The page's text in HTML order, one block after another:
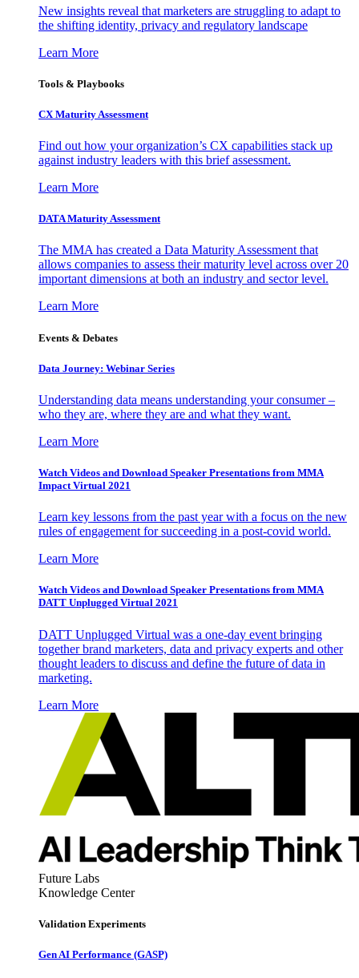
New insights reveal that marketers are struggling to adapt to
the shifting identity, privacy and regulatory landscape
Learn More
Tools & Playbooks
CX Maturity Assessment
Find out how your organization’s CX capabilities stack up
against industry leaders with this brief assessment.
Learn More
DATA Maturity Assessment
The MMA has created a Data Maturity Assessment that
allows companies to assess their maturity level across over 20
important dimensions at both an industry and sector level.
Learn More
Events & Debates
Data Journey: Webinar Series
Understanding data means understanding your consumer –
who they are, where they are and what they want.
Learn More
Watch Videos and Download Speaker Presentations from MMA
Impact Virtual 2021
Learn key lessons from the past year with a focus on the new
rules of engagement for succeeding in a post-covid world.
Learn More
Watch Videos and Download Speaker Presentations from MMA
DATT Unplugged Virtual 2021
DATT Unplugged Virtual was a one-day event bringing
together brand marketers, data and privacy experts and other
thought leaders to discuss and define the future of data in
marketing.
Learn More
Future Labs
Knowledge Center
Validation Experiments
Gen AI Performance (GASP)